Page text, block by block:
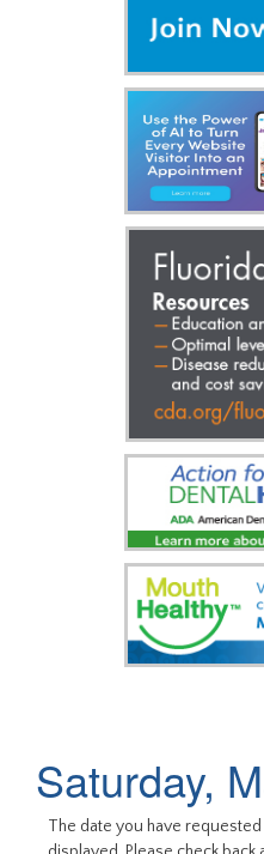
Saturday,
The date you have